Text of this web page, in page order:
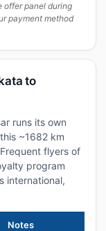
offer panel during
payment method
to
runs its own
~1682 km
flyers of
program
international,
Notes